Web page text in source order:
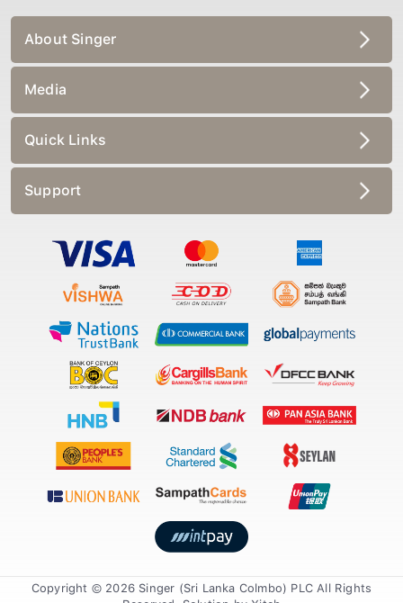
About Singer
Media
Quick Links
Support
Copyright © 2026 Singer (Sri Lanka Colmbo) PLC All Rights
Reserved. Solution by Xiteb